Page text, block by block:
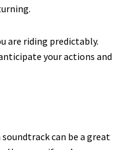
are riding predictably.
your actions and
can be a great